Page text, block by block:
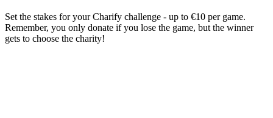
Set the stakes for your Charify challenge - up to €10 per game.
Remember, you only donate if you lose the game, but the winner
gets to choose the charity!